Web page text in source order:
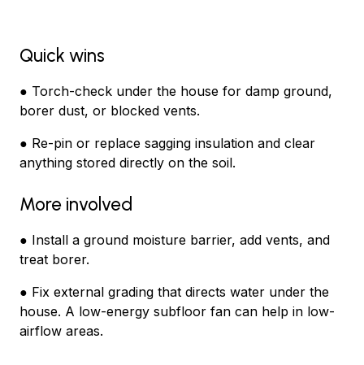
Quick wins
● Torch-check under the house for damp ground,
borer dust, or blocked vents.
● Re-pin or replace sagging insulation and clear
anything stored directly on the soil.
More involved
● Install a ground moisture barrier, add vents, and
treat borer.
● Fix external grading that directs water under the
house. A low-energy subfloor fan can help in low-
airflow areas.